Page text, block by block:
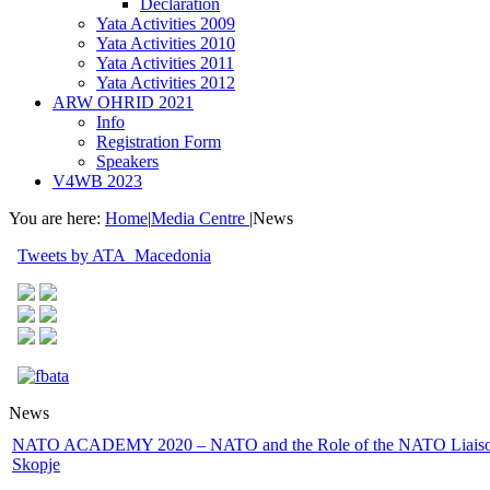
Declaration
Yata Activities 2009
Yata Activities 2010
Yata Activities 2011
Yata Activities 2012
ARW OHRID 2021
Info
Registration Form
Speakers
V4WB 2023
You are here: Home|Media Centre |News
Tweets by ATA_Macedonia
News
NATO ACADEMY 2020 – NATO and the Role of the NATO
Skopje